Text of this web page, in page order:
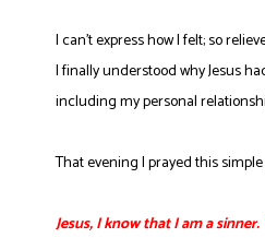
I can’t express how I felt; so
I finally understood why Jesus
including my personal
That evening I prayed this
Jesus, I know that I am a